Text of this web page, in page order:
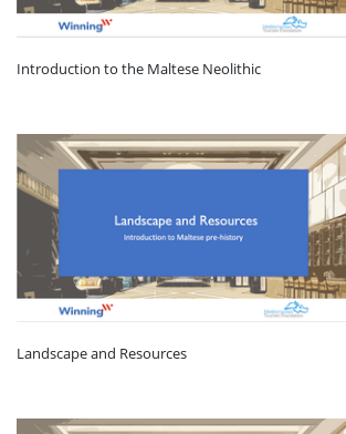
Introduction to the Maltese Neolithic
Landscape and Resources